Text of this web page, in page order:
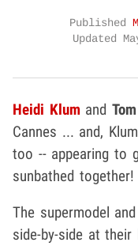
Published
Updated
Heidi Klumand
Cannes ... and,
too -- appearing to
sunbathed together!
The supermodel
side-by-side at